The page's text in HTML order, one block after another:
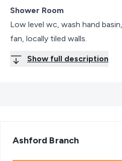
Shower Room
Low level wc, wash hand
fan, locally tiled walls.
Show full description
Ashford Branch